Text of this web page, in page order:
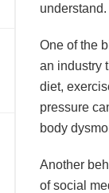
understand.
One of the
an industry
diet,
pressure
body
Another
of social